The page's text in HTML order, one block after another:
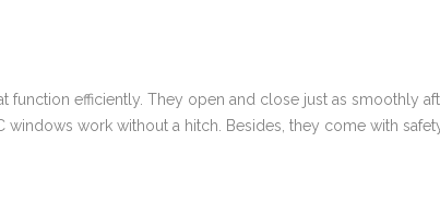
function efficiently. They open and close just as smoothly
work without a hitch. Besides, they come with